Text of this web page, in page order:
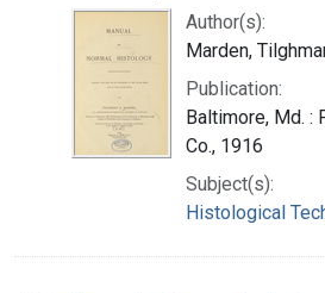
Author(s):
Marden,
Publication:
Baltimore, Md. :
Co., 1916
Subject(s):
Histological